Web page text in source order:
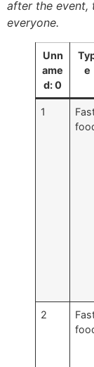
after the event,
everyone.
Unn
ame
d: 0
e
1
2